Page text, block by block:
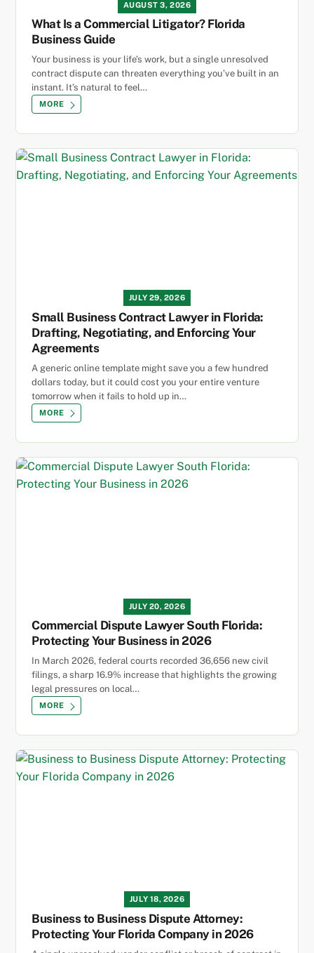
AUGUST 3, 2026
What Is a Commercial Litigator? Florida
Business Guide
Your business is your life’s work, but a single unresolved
contract dispute can threaten everything you’ve built in an
instant. It’s natural to feel…
MORE
JULY 29, 2026
Small Business Contract Lawyer in Florida:
Drafting, Negotiating, and Enforcing Your
Agreements
A generic online template might save you a few hundred
dollars today, but it could cost you your entire venture
tomorrow when it fails to hold up in…
MORE
JULY 20, 2026
Commercial Dispute Lawyer South Florida:
Protecting Your Business in 2026
In March 2026, federal courts recorded 36,656 new civil
filings, a sharp 16.9% increase that highlights the growing
legal pressures on local…
MORE
JULY 18, 2026
Business to Business Dispute Attorney:
Protecting Your Florida Company in 2026